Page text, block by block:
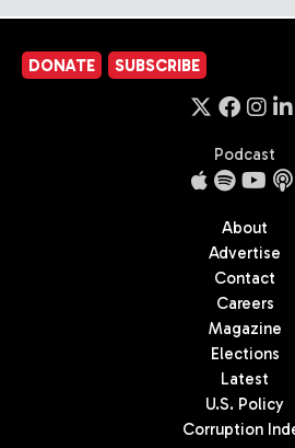
DONATE SUBSCRIBE
Podcast
About
Advertise
Contact
Careers
Magazine
Elections
Latest
U.S. Policy
Corruption